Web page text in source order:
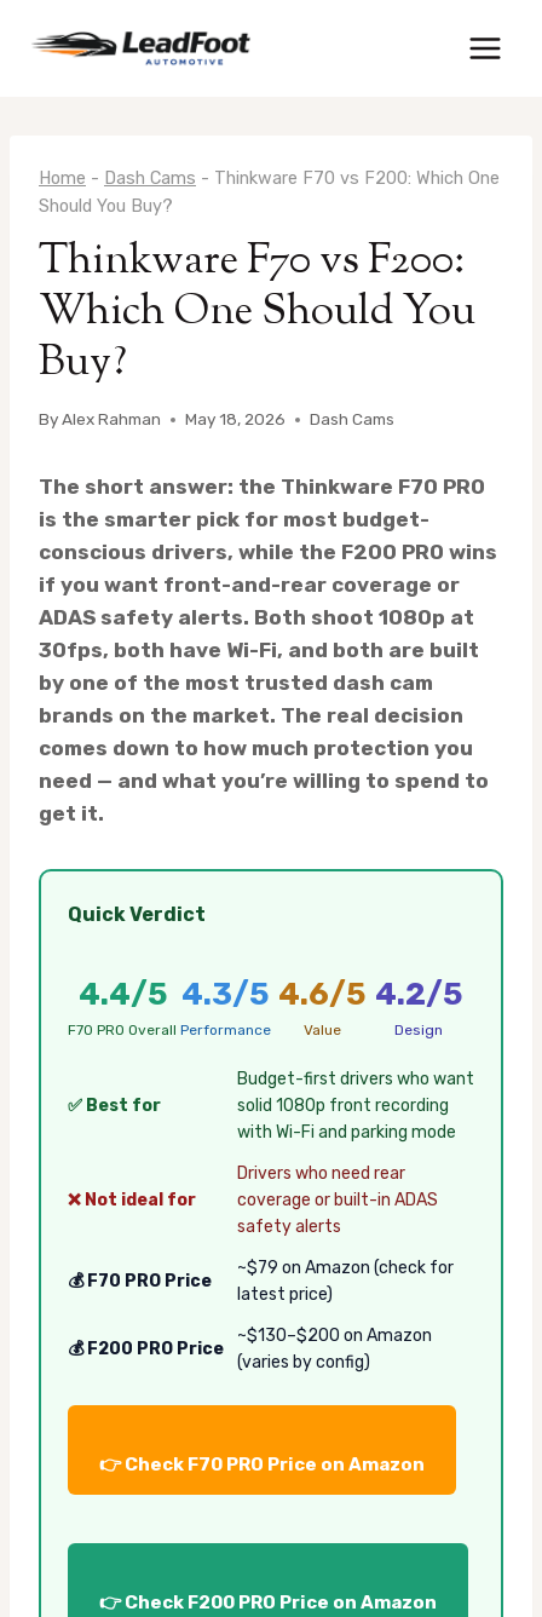
Home - Dash Cams - Thinkware F70 vs F200: Which One
Should You Buy?
Thinkware F70 vs F200:
Which One Should You
Buy?
ByAlex Rahman May 18, 2026 Dash Cams
The short answer: the Thinkware F70 PRO
is the smarter pick for most budget-
conscious drivers, while the F200 PRO wins
if you want front-and-rear coverage or
ADAS safety alerts. Both shoot 1080p at
30fps, both have Wi-Fi, and both are built
by one of the most trusted dash cam
brands on the market. The real decision
comes down to how much protection you
need — and what you’re willing to spend to
get it.
Quick Verdict
4.4/5
F70 PRO Overall
4.3/5
Performance
4.6/5
Value
4.2/5
Design
✅ Best for
Budget-first drivers who want
solid 1080p front recording
with Wi-Fi and parking mode
❌ Not ideal for
Drivers who need rear
coverage or built-in ADAS
safety alerts
💰 F70 PRO Price
~$79 on Amazon (check for
latest price)
💰 F200 PRO Price
~$130–$200 on Amazon
(varies by config)
👉 Check F70 PRO Price on Amazon
👉 Check F200 PRO Price on Amazon